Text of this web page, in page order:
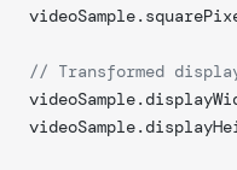
// Transformed